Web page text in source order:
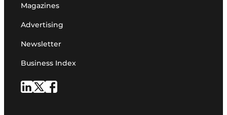
Magazines
Advertising
Newsletter
Business Index